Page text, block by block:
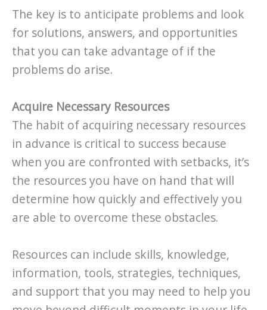
The key is to anticipate problems and look
for solutions, answers, and opportunities
that you can take advantage of if the
problems do arise.
Acquire Necessary Resources
The habit of acquiring necessary resources
in advance is critical to success because
when you are confronted with setbacks, it’s
the resources you have on hand that will
determine how quickly and effectively you
are able to overcome these obstacles.
Resources can include skills, knowledge,
information, tools, strategies, techniques,
and support that you may need to help you